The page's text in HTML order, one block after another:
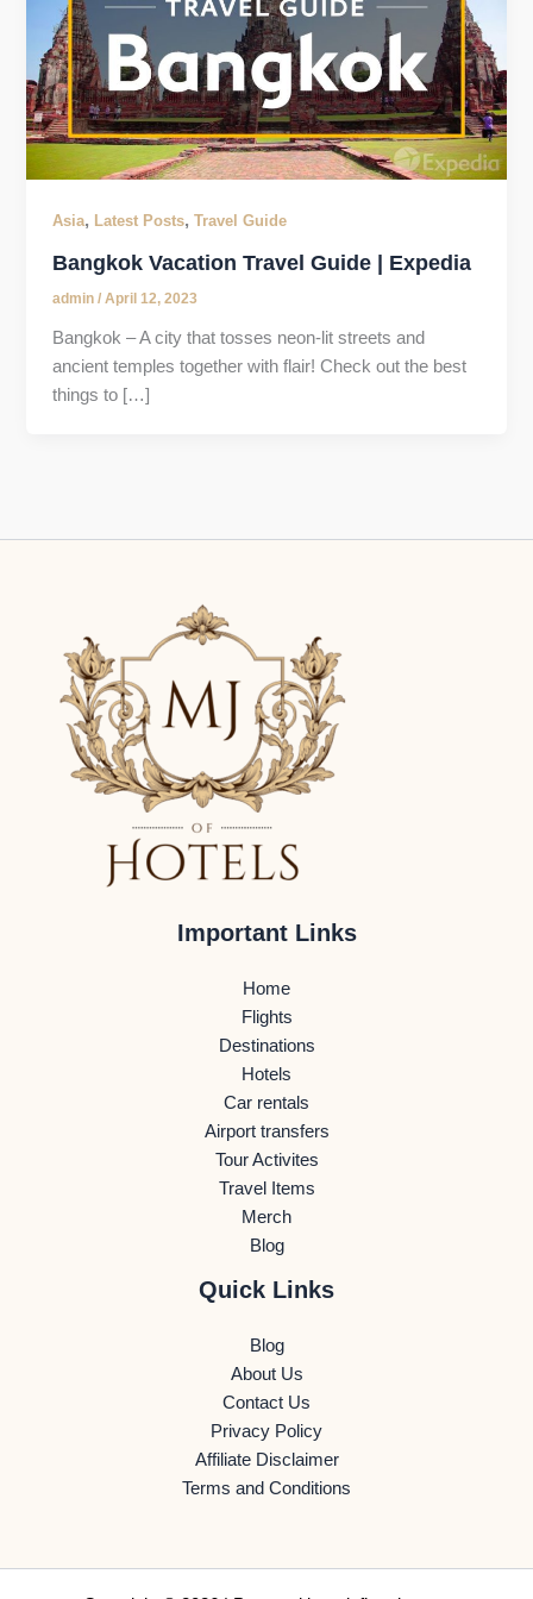
Asia, Latest Posts,Travel Guide
Bangkok Vacation Travel Guide | Expedia
admin/April 12, 2023
Bangkok – A city that tosses neon-lit streets and
ancient temples together with flair! Check out the best
things to […]
Important Links
Home
Flights
Destinations
Hotels
Car rentals
Airport transfers
Tour Activites
Travel Items
Merch
Blog
Quick Links
Blog
About Us
Contact Us
Privacy Policy
Affiliate Disclaimer
Terms and Conditions